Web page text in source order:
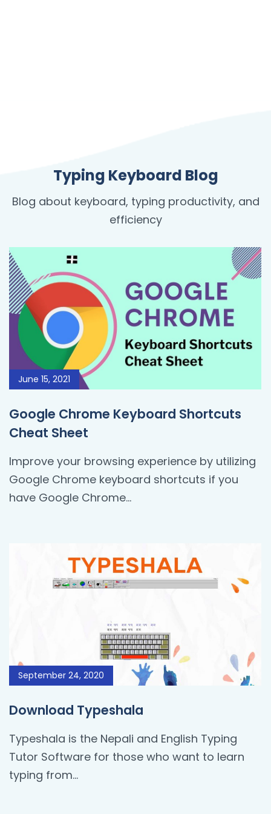
Typing Keyboard Blog
Blog about keyboard, typing productivity, and
efficiency
June 15, 2021
Google Chrome Keyboard Shortcuts
Cheat Sheet
Improve your browsing experience by utilizing
Google Chrome keyboard shortcuts if you
have Google Chrome...
September 24, 2020
Download Typeshala
Typeshala is the Nepali and English Typing
Tutor Software for those who want to learn
typing from…